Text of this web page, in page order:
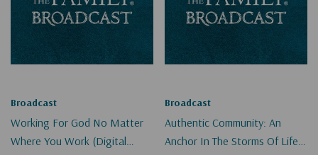
Broadcast
Working For God No Matter
Where You Work (Digital
Broadcast
Authentic Community: An
Anchor In The Storms Of Life